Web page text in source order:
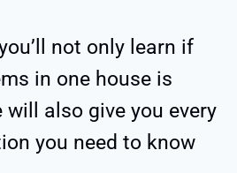
not only learn if
in one house is
will also give you every
you need to know